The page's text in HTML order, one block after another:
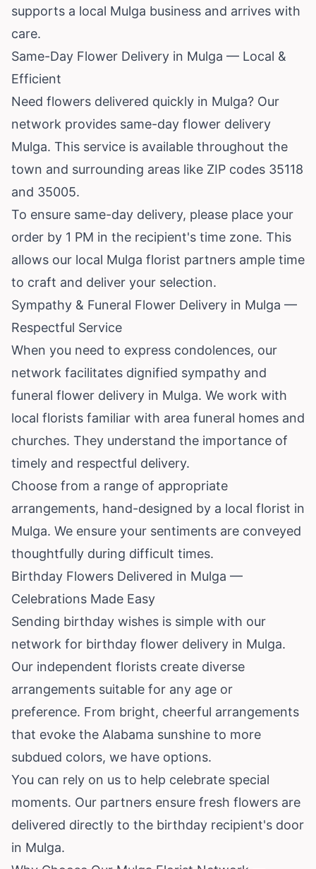
supports a local Mulga business and arrives with
care.
Same-Day Flower Delivery in Mulga — Local &
Efficient
Need flowers delivered quickly in Mulga? Our
network provides same-day flower delivery
Mulga. This service is available throughout the
town and surrounding areas like ZIP codes 35118
and 35005.
To ensure same-day delivery, please place your
order by 1 PM in the recipient's time zone. This
allows our local Mulga florist partners ample time
to craft and deliver your selection.
Sympathy & Funeral Flower Delivery in Mulga —
Respectful Service
When you need to express condolences, our
network facilitates dignified sympathy and
funeral flower delivery in Mulga. We work with
local florists familiar with area funeral homes and
churches. They understand the importance of
timely and respectful delivery.
Choose from a range of appropriate
arrangements, hand-designed by a local florist in
Mulga. We ensure your sentiments are conveyed
thoughtfully during difficult times.
Birthday Flowers Delivered in Mulga —
Celebrations Made Easy
Sending birthday wishes is simple with our
network for birthday flower delivery in Mulga.
Our independent florists create diverse
arrangements suitable for any age or
preference. From bright, cheerful arrangements
that evoke the Alabama sunshine to more
subdued colors, we have options.
You can rely on us to help celebrate special
moments. Our partners ensure fresh flowers are
delivered directly to the birthday recipient's door
in Mulga.